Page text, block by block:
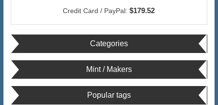
Credit Card / PayPal: $179.52
Categories
Mint / Makers
Popular tags